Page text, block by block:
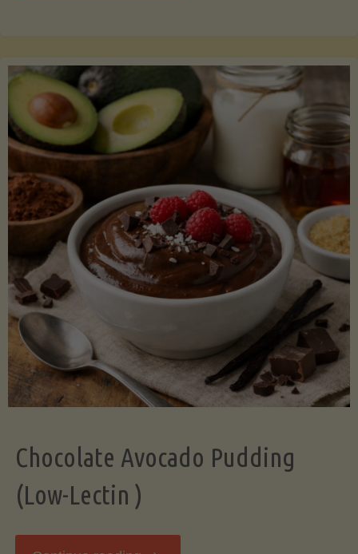
Lectin)"
Chocolate Avocado Pudding
(Low-Lectin )